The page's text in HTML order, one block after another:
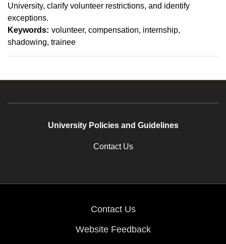
University, clarify volunteer restrictions, and identify
exceptions.
Keywords: ​volunteer compensation internship
shadowing trainee
University Policies and Guidelines
Contact Us
Contact Us
Website Feedback